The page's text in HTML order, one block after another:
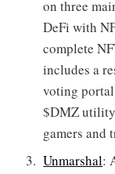
on three
DeFi with
complete
includes a
voting
$DMZ
gamers and
Unmarshal: